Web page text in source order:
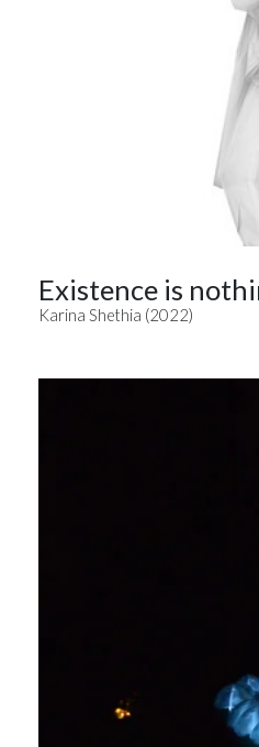
Site Navigation
Existence is
Karina Shethia (2022)